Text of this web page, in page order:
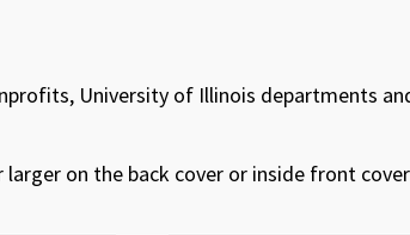
University of Illinois departments
on the back cover or inside front